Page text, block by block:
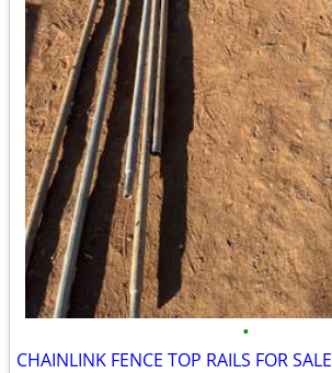
•
CHAINLINK FENCE TOP RAILS FOR SALE